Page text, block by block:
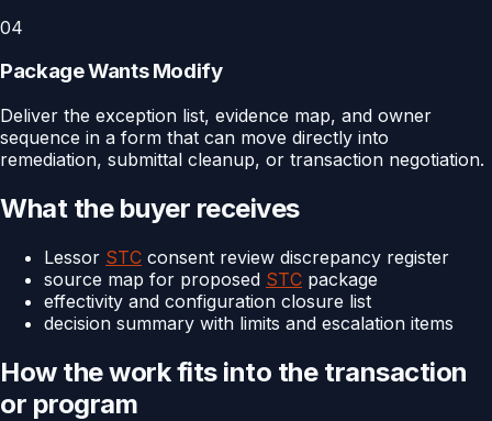
04
Package Wants Modify
Deliver the exception list, evidence map, and owner
sequence in a form that can move directly into
remediation, submittal cleanup, or transaction negotiation.
What the buyer receives
Lessor STC consent review discrepancy register
source map for proposed STC package
effectivity and configuration closure list
decision summary with limits and escalation items
How the work fits into the transaction
or program